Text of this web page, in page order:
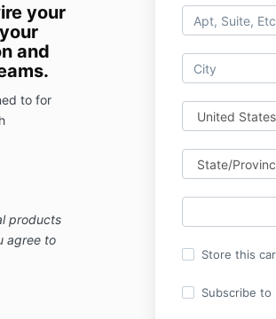
your
and
to for
products
agree to
Store this
Subscribe to